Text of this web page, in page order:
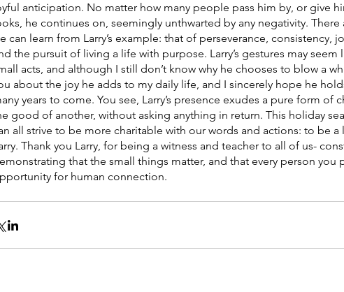
anticipation. No matter how many people pass him by, or give
he continues on, seemingly unthwarted by any negativity. There
can learn from Larry’s example: that of perseverance, consistency,
the pursuit of living a life with purpose. Larry’s gestures may seem
acts, and although I still don’t know why he chooses to blow a
about the joy he adds to my daily life, and I sincerely hope he
years to come. You see, Larry’s presence exudes a pure form of
good of another, without asking anything in return. This holiday
all strive to be more charitable with our words and actions: to be
Thank you Larry, for being a witness and teacher to all of us-
that the small things matter, and that every person you
for human connection.